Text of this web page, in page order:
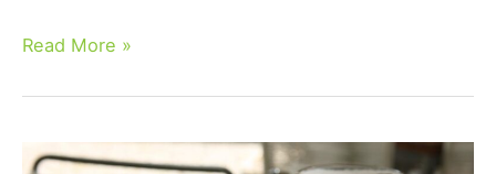
The
Beer
Chambers:
Read More »